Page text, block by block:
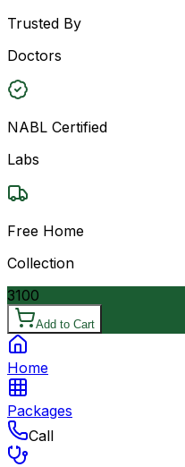
Trusted By
Doctors
NABL Certified
Labs
Free Home
Collection
3100
Add to Cart
Home
Packages
Call